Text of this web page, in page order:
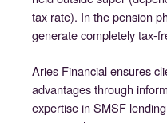
tax rate). In the pension
generate completely tax-
Aries Financial ensures
advantages through
expertise in SMSF